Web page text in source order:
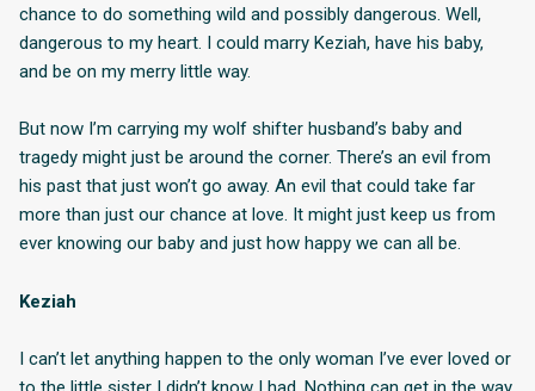
chance to do something wild and possibly dangerous. Well,
dangerous to my heart. I could marry Keziah, have his baby,
and be on my merry little way.
But now I’m carrying my wolf shifter husband’s baby and
tragedy might just be around the corner. There’s an evil from
his past that just won’t go away. An evil that could take far
more than just our chance at love. It might just keep us from
ever knowing our baby and just how happy we can all be.
Keziah
I can’t let anything happen to the only woman I’ve ever loved or